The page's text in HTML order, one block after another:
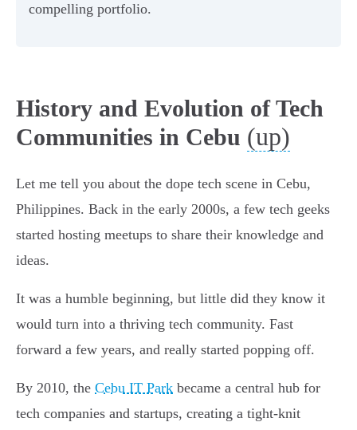
compelling portfolio.
History and Evolution of Tech
Communities in Cebu (up)
Let me tell you about the dope tech scene in Cebu,
Philippines. Back in the early 2000s, a few tech geeks
started hosting meetups to share their knowledge and
ideas.
It was a humble beginning, but little did they know it
would turn into a thriving tech community. Fast
forward a few years, and really started popping off.
By 2010, the Cebu IT Park became a central hub for
tech companies and startups, creating a tight-knit